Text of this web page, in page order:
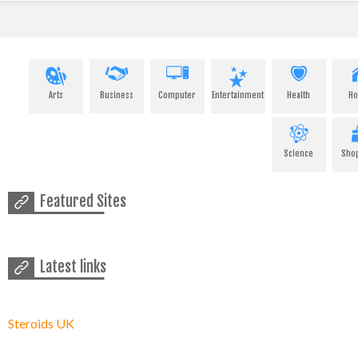
Arts Business Computer Entertainment Health
Science
Featured Sites
Latest links
Steroids UK